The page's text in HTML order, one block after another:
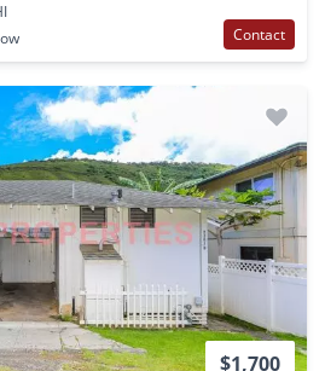
Contact
$1,700